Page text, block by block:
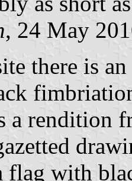
, 24 May
there is
a rendition
flag with